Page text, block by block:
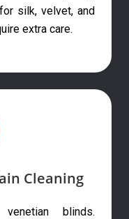
silk, velvet, and
extra care.
Cleaning
blinds.